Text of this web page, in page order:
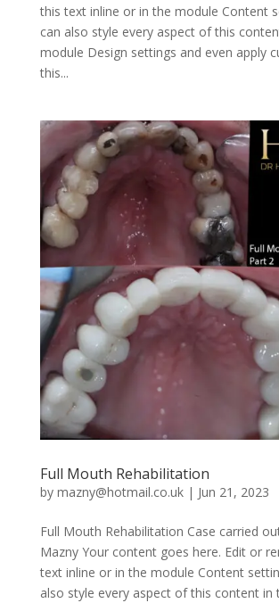
this text inline or in the module Content
can also style every aspect of this
module Design settings and even apply
this...
Full Mouth Rehabilitation
by mazny@hotmail.co.uk| Jun 21, 2023
Full Mouth Rehabilitation Case carried
Mazny Your content goes here. Edit or
text inline or in the module Content
also style every aspect of this content in